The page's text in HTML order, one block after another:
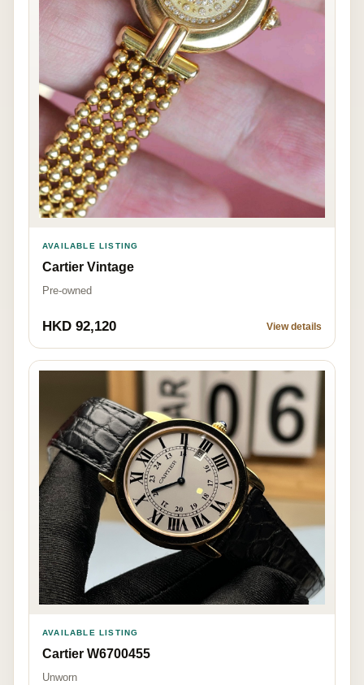
AVAILABLE LISTING
Cartier Vintage
Pre-owned
HKD 92,120 View details
AVAILABLE LISTING
Cartier W6700455
Unworn